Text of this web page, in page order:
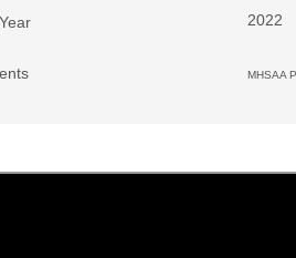
2022
MHSAA